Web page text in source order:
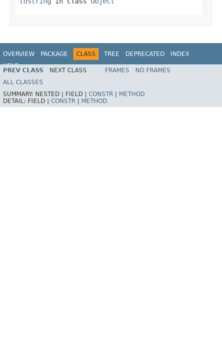
OVERVIEW PACKAGE CLASS TREE DEPRECATED
INDEX
HELP
Spring Framework
PREV CLASS NEXT CLASS FRAMES
NO FRAMES
ALL CLASSES
SUMMARY: NESTED | FIELD | CONSTR
METHOD
DETAIL: FIELD | CONSTR METHOD